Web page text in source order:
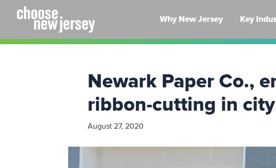
Why New Jersey Key
Newark Paper Co.,
ribbon-cutting in
August 27, 2020